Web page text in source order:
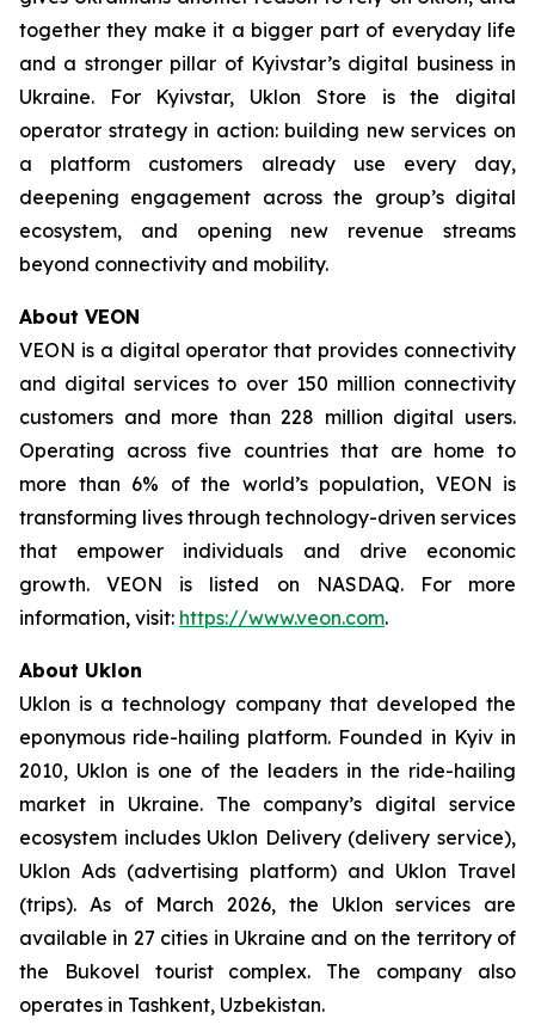
together they make it a bigger part of everyday life
and a stronger pillar of Kyivstar’s digital business in
Ukraine. For Kyivstar, Uklon Store is the digital
operator strategy in action: building new services on
a platform customers already use every day,
deepening engagement across the group’s digital
ecosystem, and opening new revenue streams
beyond connectivity and mobility.
About VEON
VEON is a digital operator that provides connectivity
and digital services to over 150 million connectivity
customers and more than 228 million digital users.
Operating across five countries that are home to
more than 6% of the world’s population, VEON is
transforming lives through technology-driven services
that empower individuals and drive economic
growth. VEON is listed on NASDAQ. For more
information, visit: https://www.veon.com.
About Uklon
Uklon is a technology company that developed the
eponymous ride-hailing platform. Founded in Kyiv in
2010, Uklon is one of the leaders in the ride-hailing
market in Ukraine. The company’s digital service
ecosystem includes Uklon Delivery (delivery service),
Uklon Ads (advertising platform) and Uklon Travel
(trips). As of March 2026, the Uklon services are
available in 27 cities in Ukraine and on the territory of
the Bukovel tourist complex. The company also
operates in Tashkent, Uzbekistan.